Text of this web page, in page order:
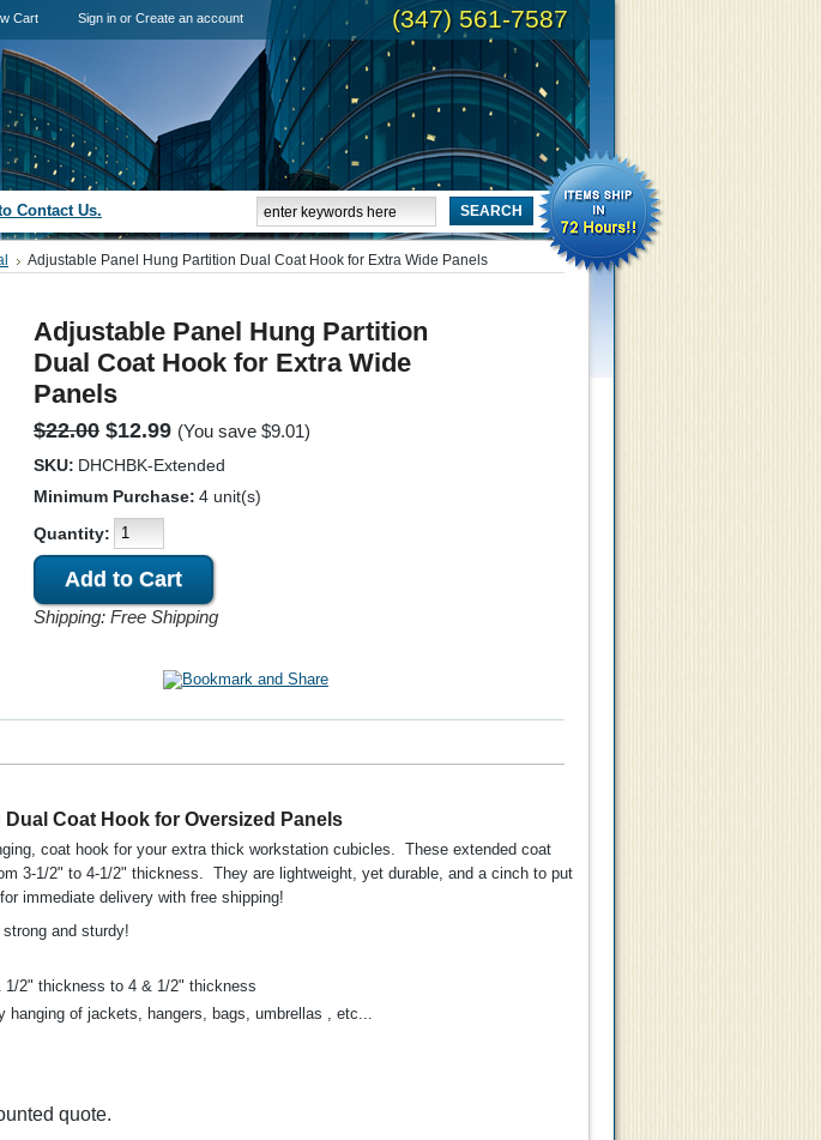
Adjustable Panel Hung Partition Dual Coat Hook for Extra Wide Panels
Adjustable Panel Hung Partition
Dual Coat Hook for Extra Wide
Panels
$22.00 $12.99 (You save $9.01)
SKU: DHCHBK-Extended
Minimum Purchase: 4 unit(s)
Quantity:
Shipping: Free Shipping
Coat Hook for Oversized Panels
coat hook for your extra thick workstation cubicles. These extended coat
3-1/2" to 4-1/2" thickness. They are lightweight, yet durable, and a cinch to put
immediate delivery with free shipping!
and sturdy!
2" thickness to 4 & 1/2" thickness
hanging of jackets, hangers, bags, umbrellas , etc...
quote.
Coat Hook
Hooks Panel Hung 6 pk
Partition Coat Hook for
Cart Sign in or Create an account (347) 561-7587
Contact Us.